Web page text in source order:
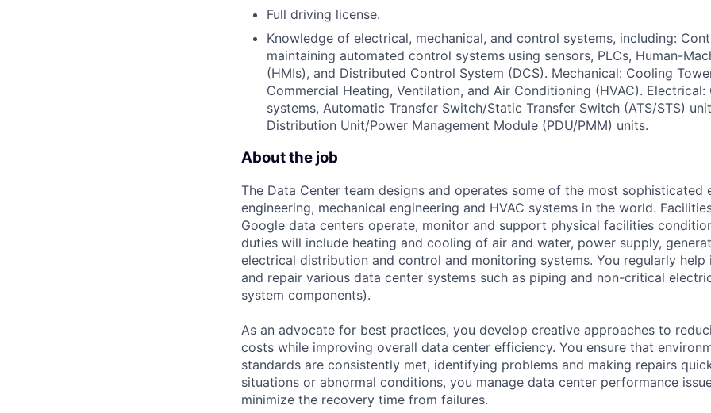
Full driving license.
Knowledge of electrical, mechanical, and control systems, including:
maintaining automated control systems using sensors, PLCs, Human-
(HMIs), and Distributed Control System (DCS). Mechanical: Cooling
Commercial Heating, Ventilation, and Air Conditioning (HVAC). Electrical:
systems, Automatic Transfer Switch/Static Transfer Switch (ATS/STS)
Distribution Unit/Power Management Module (PDU/PMM) units.
About the job
The Data Center team designs and operates some of the most sophisticated
engineering, mechanical engineering and HVAC systems in the world.
Google data centers operate, monitor and support physical facilities
duties will include heating and cooling of air and water, power supply,
electrical distribution and control and monitoring systems. You regularly help
and repair various data center systems such as piping and non-critical
system components).
As an advocate for best practices, you develop creative approaches to
costs while improving overall data center efficiency. You ensure that
standards are consistently met, identifying problems and making repairs
situations or abnormal conditions, you manage data center performance
minimize the recovery time from failures.